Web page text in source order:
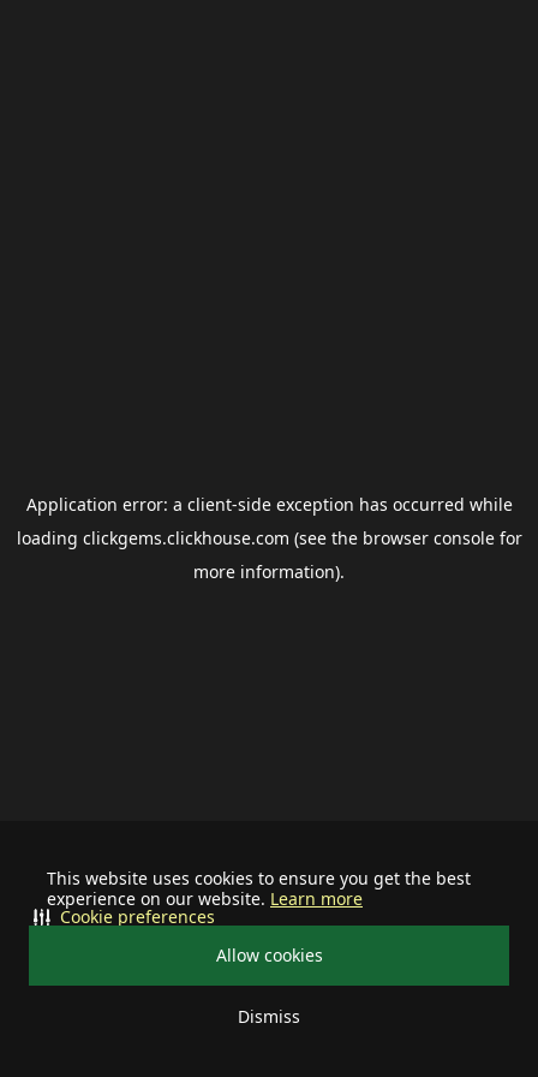
This website uses cookies to ensure you get the best
experience on our website. Learn more
Allow cookies
Dismiss
Cookie preferences
Application error: a client-side exception has occurred while
loading clickgems.clickhouse.com (see the browser consolefor
more information).